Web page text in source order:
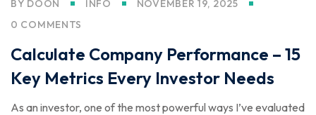
BY DOON INFO
NOVEMBER 19, 2025
0 COMMENTS
Calculate Company Performance – 15
Key Metrics Every Investor Needs
As an investor, one of the most powerful ways I’ve evaluated